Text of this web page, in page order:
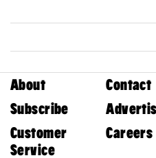
About Contact
Subscribe
Customer
Service
Careers